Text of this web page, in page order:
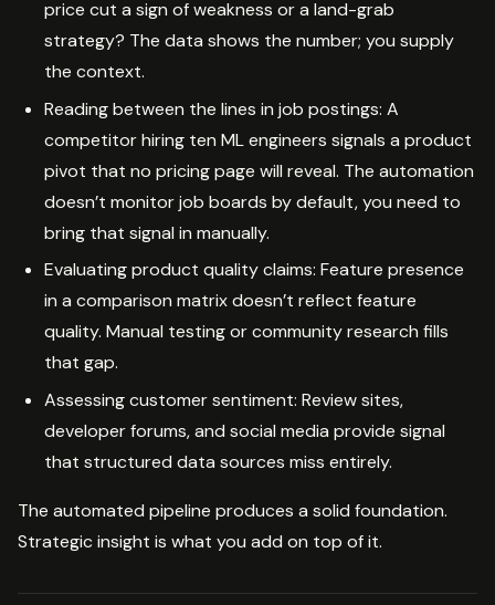
price cut a sign of weakness or a land-grab
strategy? The data shows the number; you supply
the context.
Reading between the lines in job postings: A
competitor hiring ten ML engineers signals a product
pivot that no pricing page will reveal. The automation
doesn’t monitor job boards by default, you need to
bring that signal in manually.
Evaluating product quality claims: Feature presence
in a comparison matrix doesn’t reflect feature
quality. Manual testing or community research fills
that gap.
Assessing customer sentiment: Review sites,
developer forums, and social media provide signal
that structured data sources miss entirely.
The automated pipeline produces a solid foundation.
Strategic insight is what you add on top of it.